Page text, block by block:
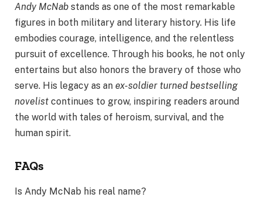
Andy McNab stands as one of the most remarkable
figures in both military and literary history. His life
embodies courage, intelligence, and the relentless
pursuit of excellence. Through his books, he not only
entertains but also honors the bravery of those who
serve. His legacy as an ex-soldier turned bestselling
novelist continues to grow, inspiring readers around
the world with tales of heroism, survival, and the
human spirit.
FAQs
Is Andy McNab his real name?